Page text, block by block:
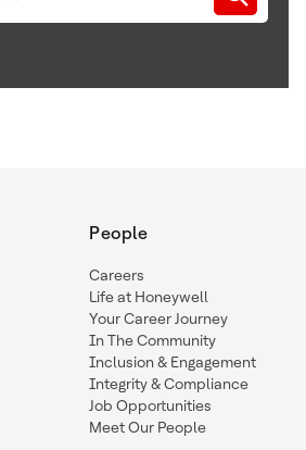
People
Careers
Life at Honeywell
Your Career Journey
In The Community
Inclusion & Engagement
Integrity & Compliance
Job Opportunities
Meet Our People